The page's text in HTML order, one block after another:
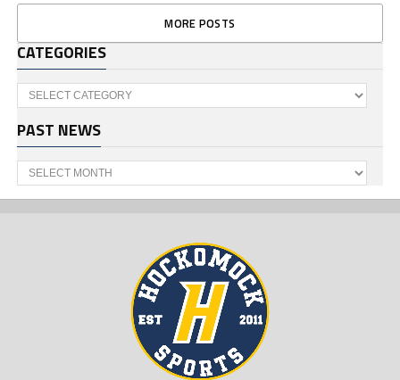
MORE POSTS
CATEGORIES
Categories
PAST NEWS
Past
News